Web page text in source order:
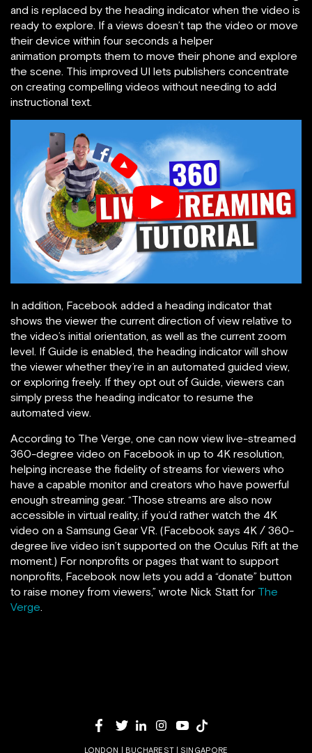
and is replaced by the heading indicator when the video is
ready to explore. If a views doesn’t tap the video or move
their device within four seconds a helper
animation prompts them to move their phone and explore
the scene. This improved UI lets publishers concentrate
on creating compelling videos without needing to add
instructional text.
In addition, Facebook added a heading indicator that
shows the viewer the current direction of view relative to
the video’s initial orientation, as well as the current zoom
level. If Guide is enabled, the heading indicator will show
the viewer whether they’re in an automated guided view,
or exploring freely. If they opt out of Guide, viewers can
simply press the heading indicator to resume the
automated view.
According to The Verge, one can now view live-streamed
360-degree video on Facebook in up to 4K resolution,
helping increase the fidelity of streams for viewers who
have a capable monitor and creators who have powerful
enough streaming gear. “Those streams are also now
accessible in virtual reality, if you’d rather watch the 4K
video on a Samsung Gear VR. (Facebook says 4K / 360-
degree live video isn’t supported on the Oculus Rift at the
moment.) For nonprofits or pages that want to support
nonprofits, Facebook now lets you add a “donate” button
to raise money from viewers,” wrote Nick Statt for The
Verge.
LONDON | BUCHAREST | SINGAPORE